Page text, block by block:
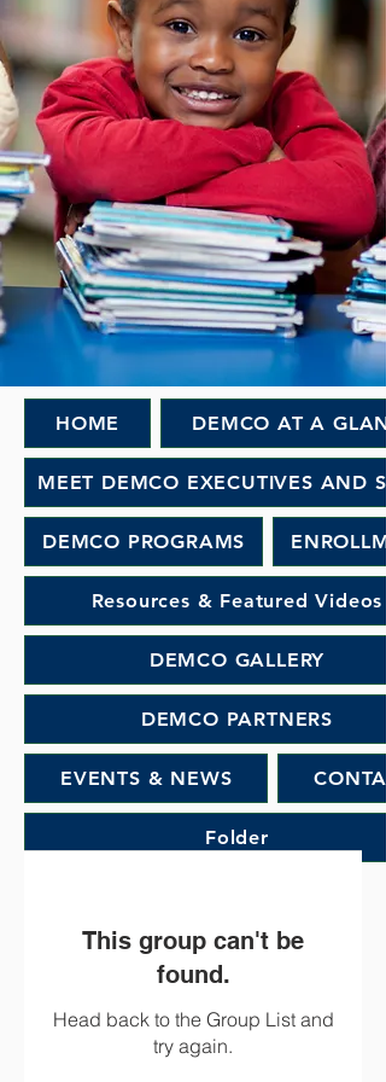
HOME DEMCO AT A
MEET DEMCO EXECUTIVES AND
DEMCO PROGRAMS
Resources & Featured Videos
DEMCO GALLERY
DEMCO PARTNERS
EVENTS & NEWS
Folder
This group can't be
found.
Head back to the Group List and
try again.